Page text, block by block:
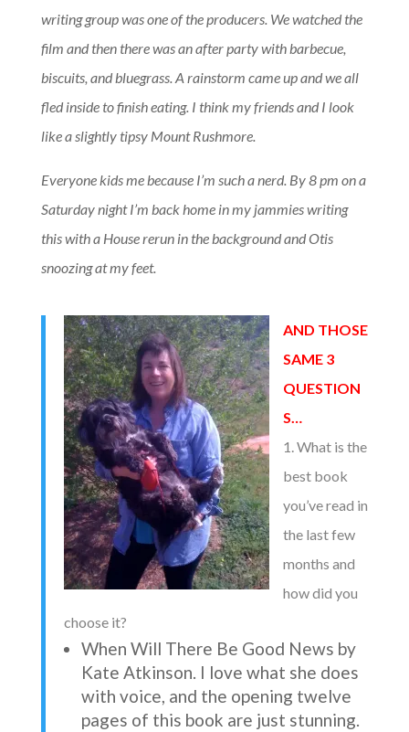
writing group was one of the producers. We watched the
film and then there was an after party with barbecue,
biscuits, and bluegrass. A rainstorm came up and we all
fled inside to finish eating. I think my friends and I look
like a slightly tipsy Mount Rushmore.
Everyone kids me because I’m such a nerd. By 8 pm on a
Saturday night I’m back home in my jammies writing
this with a House rerun in the background and Otis
snoozing at my feet.
AND THOSE
SAME 3
QUESTION
S…
1. What is the
best book
you’ve read in
the last few
months and
how did you
choose it?
When Will There Be Good News by
Kate Atkinson. I love what she does
with voice, and the opening twelve
pages of this book are just stunning.